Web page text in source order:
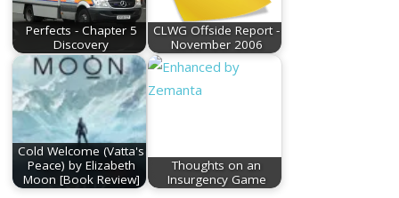
Perfects - Chapter 5
Discovery
CLWG Offside Report -
November 2006
Cold Welcome (Vatta's
Peace) by Elizabeth
Moon [Book Review]
Thoughts on an
Insurgency Game